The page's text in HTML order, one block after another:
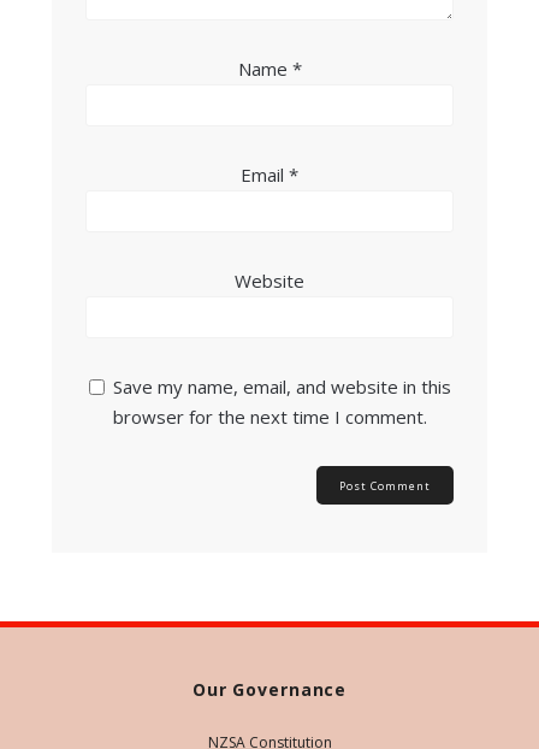
Name *
Email *
Website
Save my name, email, and website in this
browser for the next time I comment.
Our Governance
NZSA Constitution